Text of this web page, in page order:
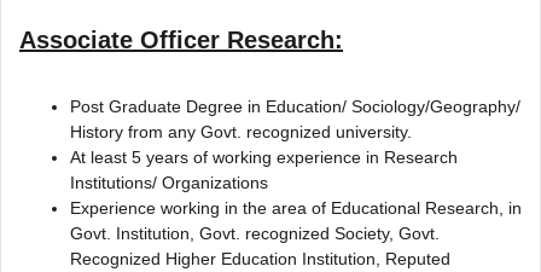
Associate Officer Research:
Post Graduate Degree in Education/ Sociology/Geography/
History from any Govt. recognized university.
At least 5 years of working experience in Research
Institutions/ Organizations
Experience working in the area of Educational Research, in
Govt. Institution, Govt. recognized Society, Govt.
Recognized Higher Education Institution, Reputed